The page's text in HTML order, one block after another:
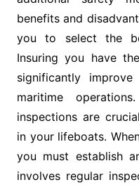
benefits and
you to select the
Insuring you have
significantly
maritime
inspections are
in your lifeboats.
you must establish
involves regular